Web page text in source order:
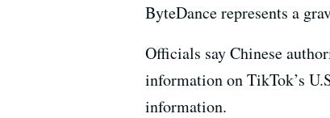
ByteDance represents a
Officials say Chinese
information on TikTok’s
information.